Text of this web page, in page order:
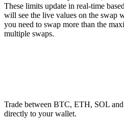
These limits update in real-time
will see the live values on the swap
you need to swap more than the
multiple swaps.
Trade between BTC, ETH, SOL
directly to your wallet.